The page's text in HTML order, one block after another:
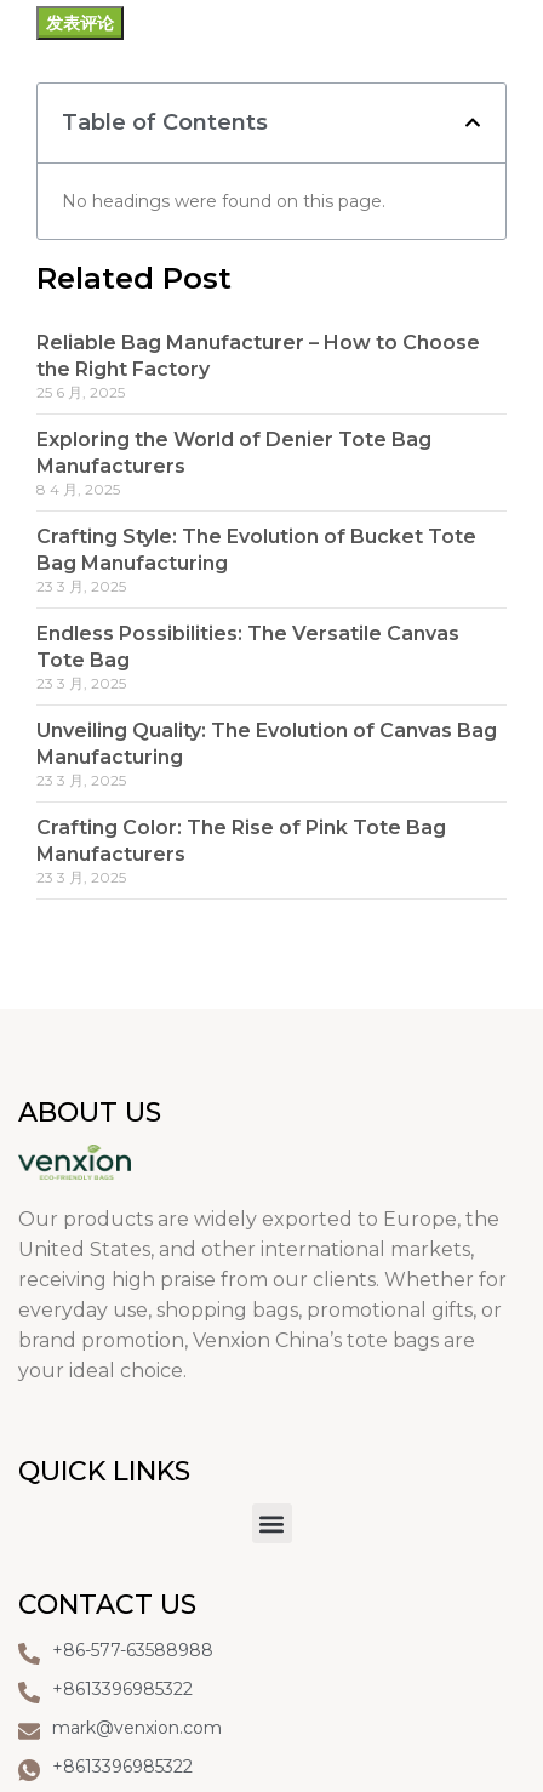
Table of Contents
No headings were found on this page.
Related Post
Reliable Bag Manufacturer – How to Choose
the Right Factory
25 6 月, 2025
Exploring the World of Denier Tote Bag
Manufacturers
8 4 月, 2025
Crafting Style: The Evolution of Bucket Tote
Bag Manufacturing
23 3 月, 2025
Endless Possibilities: The Versatile Canvas
Tote Bag
23 3 月, 2025
Unveiling Quality: The Evolution of Canvas Bag
Manufacturing
23 3 月, 2025
Crafting Color: The Rise of Pink Tote Bag
Manufacturers
23 3 月, 2025
ABOUT US
Our products are widely exported to Europe, the
United States, and other international markets,
receiving high praise from our clients. Whether for
everyday use, shopping bags, promotional gifts, or
brand promotion, Venxion China’s tote bags are
your ideal choice.
QUICK LINKS
CONTACT US
+86-577-63588988
+8613396985322
mark@venxion.com
+8613396985322